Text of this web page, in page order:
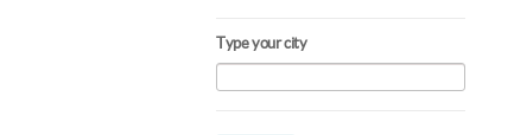
Type your city